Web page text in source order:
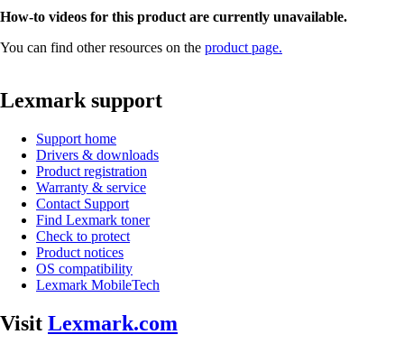
How-to videos for this product are currently unavailable.
You can find other resources on the product page.
Lexmark support
Support home
Drivers & downloads
Product registration
Warranty & service
Contact Support
Find Lexmark toner
Check to protect
Product notices
OS compatibility
Lexmark MobileTech
Visit Lexmark.com